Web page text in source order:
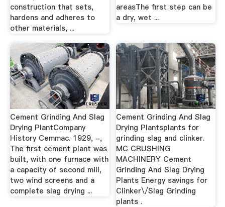
construction that sets,
hardens and adheres to
other materials, ...
areasThe first step can be
a dry, wet ...
Cement Grinding And Slag
Drying PlantCompany
History Cemmac. 1929, -,
The first cement plant was
built, with one furnace with
a capacity of second mill,
two wind screens and a
complete slag drying ...
Cement Grinding And Slag
Drying Plantsplants for
grinding slag and clinker.
MC CRUSHING
MACHINERY Cement
Grinding And Slag Drying
Plants Energy savings for
Clinker\/Slag Grinding
plants .